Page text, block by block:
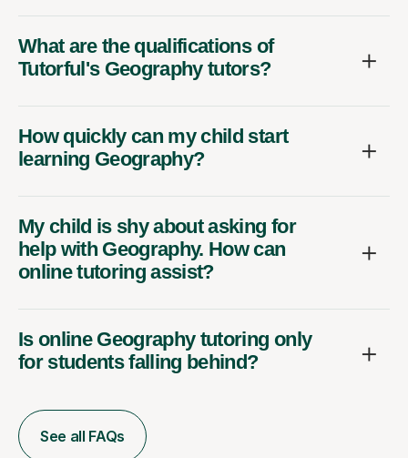
What are the qualifications of
Tutorful's Geography tutors?
How quickly can my child start
learning Geography?
My child is shy about asking for
help with Geography. How can
online tutoring assist?
Is online Geography tutoring only
for students falling behind?
See all FAQs